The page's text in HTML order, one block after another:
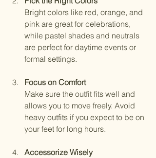
Bright colors like red, orange, and
pink are great for celebrations,
while pastel shades and neutrals
are perfect for daytime events or
formal settings.
Focus on Comfort
Make sure the outfit fits well and
allows you to move freely. Avoid
heavy outfits if you expect to be on
your feet for long hours.
Accessorize Wisely